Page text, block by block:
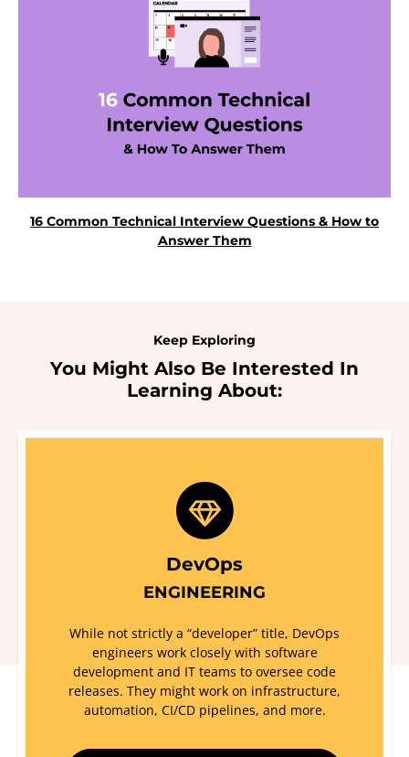
16 Common Technical Interview Questions & How to
Answer Them
Keep Exploring
You Might Also Be Interested In
Learning About:
DevOps
ENGINEERING
While not strictly a “developer” title, DevOps
engineers work closely with software
development and IT teams to oversee code
releases. They might work on infrastructure,
automation, CI/CD pipelines, and more.